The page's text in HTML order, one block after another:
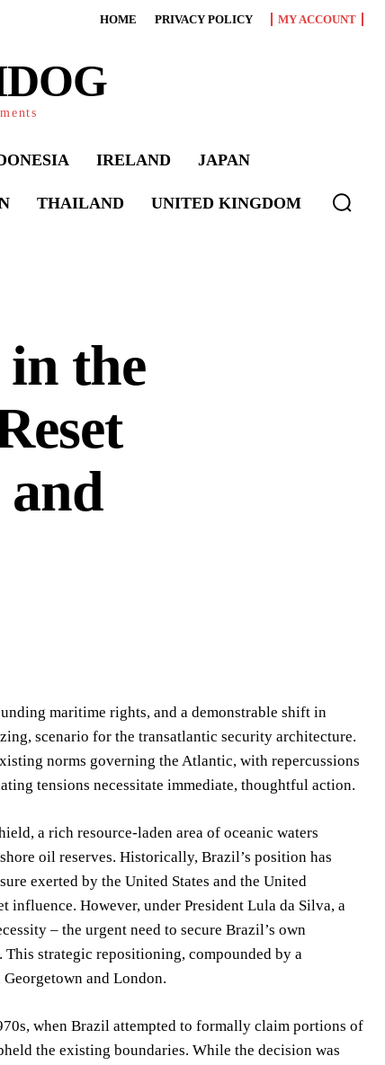
HOME PRIVACY POLICY MY ACCOUNT
IRELAND JAPAN
THAILAND UNITED KINGDOM
the
and
maritime rights, and a demonstrable shift in
scenario for the transatlantic security architecture.
norms governing the Atlantic, with repercussions
tensions necessitate immediate, thoughtful action.
a rich resource-laden area of oceanic waters
oil reserves. Historically, Brazil’s position has
exerted by the United States and the United
However, under President Lula da Silva, a
– the urgent need to secure Brazil’s own
This strategic repositioning, compounded by a
and London.
when Brazil attempted to formally claim portions of
the existing boundaries. While the decision was